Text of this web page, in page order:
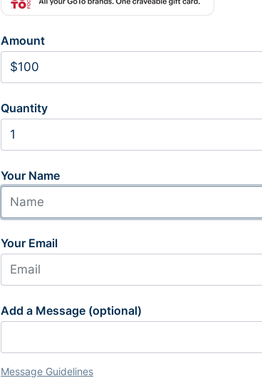
Amount
Quantity
Your Name
Your Email
Add a Message (optional)
Message Guidelines